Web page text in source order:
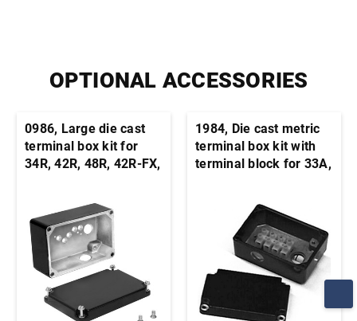
OPTIONAL ACCESSORIES
0986, Large die cast
terminal box kit for
34R, 42R, 48R, 42R-FX,
1984, Die cast metric
terminal box kit with
terminal block for 33A,
gearmotors